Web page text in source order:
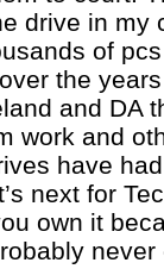
drive in my
of
the
and DA
work and
have
next for
own it